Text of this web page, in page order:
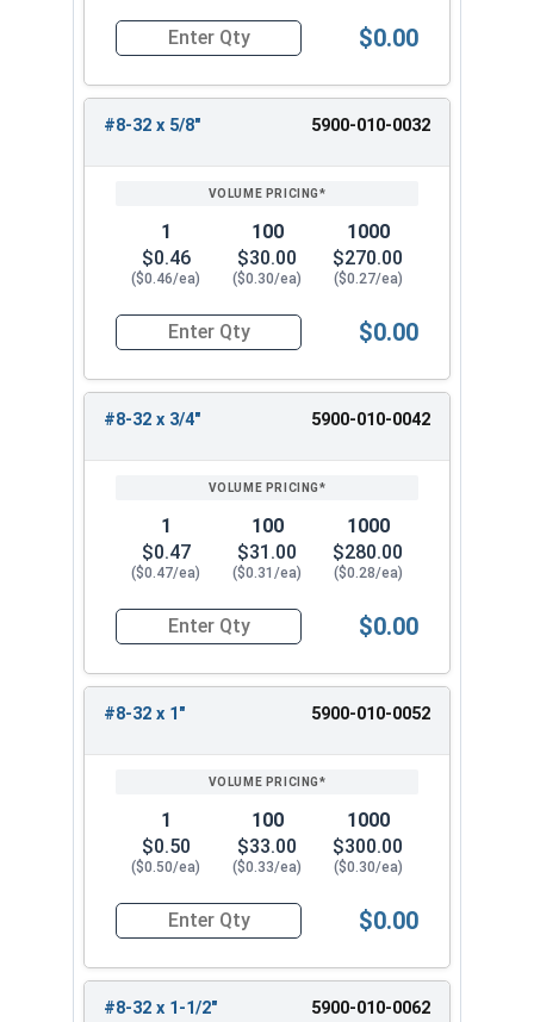
Quantity for Machine Screws, Slotted Flat
$0.00
#8-32 x 5/8" 5900-010-0032
1
$0.46
($0.46/ea)
100
$30.00
($0.30/ea)
1000
$270.00
($0.27/ea)
Quantity for Machine Screws, Slotted Flat
$0.00
#8-32 x 3/4" 5900-010-0042
1
$0.47
($0.47/ea)
100
$31.00
($0.31/ea)
1000
$280.00
($0.28/ea)
Quantity for Machine Screws, Slotted Flat
$0.00
#8-32 x 1" 5900-010-0052
1
$0.50
($0.50/ea)
100
$33.00
($0.33/ea)
1000
$300.00
($0.30/ea)
Quantity for Machine Screws, Slotted Flat
$0.00
#8-32 x 1-1/2" 5900-010-0062